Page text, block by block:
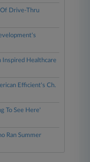
Of Drive-Thru
Inspired Healthcare
Efficient's Ch.
To See Here'
Ran Summer